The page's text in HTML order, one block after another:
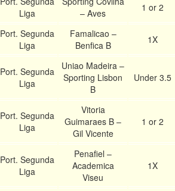
Liga
– Aves
1 or 2
Port. Segunda
Liga
Famalicao –
Benfica B
1X
Port. Segunda
Liga
Uniao Madeira –
Sporting Lisbon
B
Under 3.5
Port. Segunda
Liga
Vitoria
Guimaraes B –
Gil Vicente
1 or 2
Port. Segunda
Liga
Penafiel –
Academica
Viseu
1X